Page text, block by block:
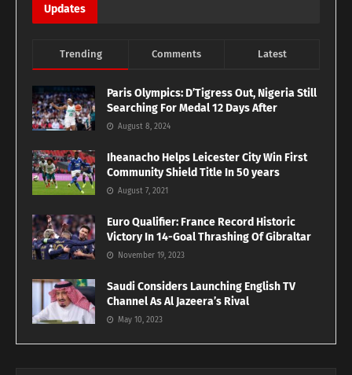
Updates
Trending Comments Latest
Paris Olympics: D’Tigress Out, Nigeria Still
Searching For Medal 12 Days After
August 8, 2024
Iheanacho Helps Leicester City Win First
Community Shield Title In 50 years
August 7, 2021
Euro Qualifier: France Record Historic
Victory In 14-Goal Thrashing Of Gibraltar
November 19, 2023
Saudi Considers Launching English TV
Channel As Al Jazeera’s Rival
May 10, 2023